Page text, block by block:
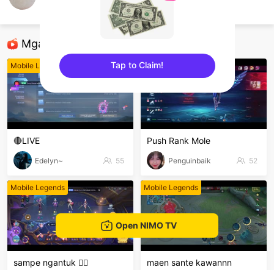
Mga Nirerekominda Na Mga Streamer
Mobile Legends
🔴LIVE
Edelyn~ 55
Mobile Legends
Push Rank Mole
Penguinbaik 52
Mobile Legends
sampe ngantuk 🫩🫩
Mobile Legends
maen sante kawannn
Open NIMO TV
Tap to Claim!
sentinelEnd